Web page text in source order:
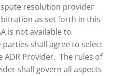
resolution provider
as set forth in this
is not available to
shall agree to select
ADR Provider. The rules of
shall govern all aspects